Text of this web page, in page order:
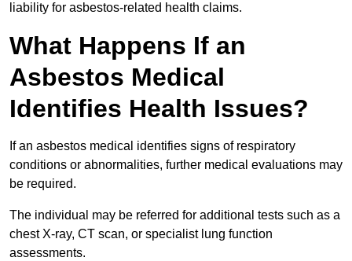
liability for asbestos-related health claims.
What Happens If an
Asbestos Medical
Identifies Health Issues?
If an asbestos medical identifies signs of respiratory
conditions or abnormalities, further medical evaluations may
be required.
The individual may be referred for additional tests such as a
chest X-ray, CT scan, or specialist lung function
assessments.